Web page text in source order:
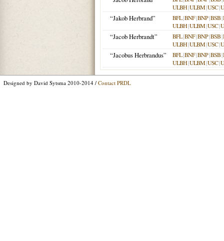
ULBH|ULBM|USC|
“Jakob Herbrand” BFL|BNF|BNP|BSB|
ULBH|ULBM|USC|
“Jacob Herbrandt” BFL|BNF|BNP|BSB|
ULBH|ULBM|USC|
“Jacobus Herbrandus” BFL|BNF|BNP|BSB|
ULBH|ULBM|USC|
Designed by David Sytsma 2010-2014 / Contact PRDL